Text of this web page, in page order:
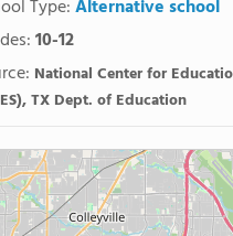
Type:Alternative school
10-12
National Center for
TX Dept. of Education